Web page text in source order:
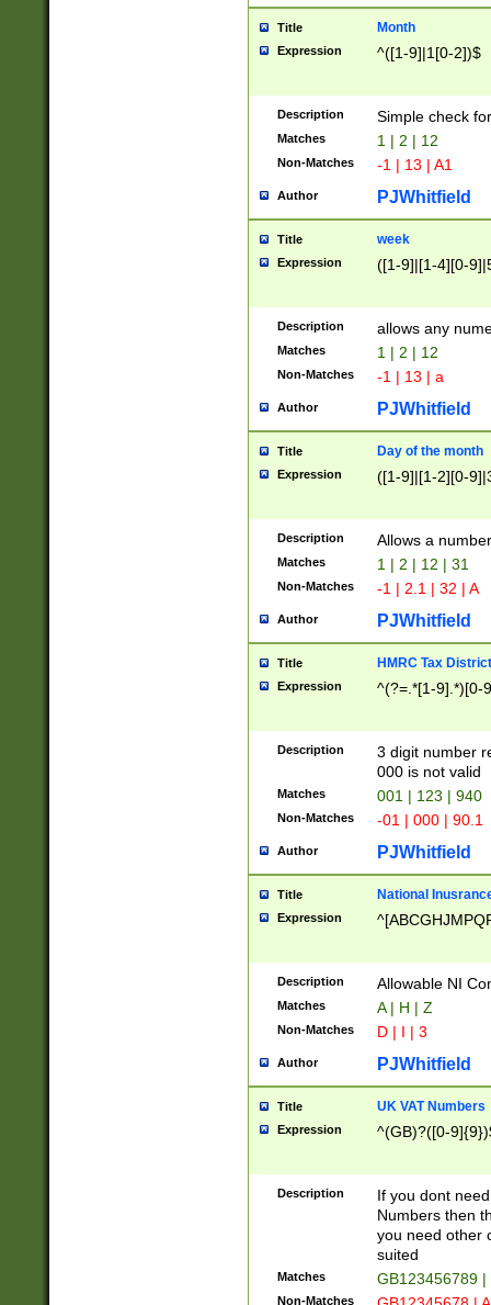
Title Month
Expression ^([1-9]|1[0-2])$
Description Simple check
Matches 1 | 2 | 12
Non-Matches -1 | 13 | A1
Author PJWhitfield
Title week
Expression ([1-9]|[1-4][0-
Description allows any
Matches 1 | 2 | 12
Non-Matches -1 | 13 | a
Author PJWhitfield
Title Day of the month
Expression ([1-9]|[1-2][0-
Description Allows a
Matches 1 | 2 | 12 | 31
Non-Matches -1 | 2.1 | 32 | A
Author PJWhitfield
Title HMRC Tax
Expression ^(?=.*[1-9].*)[0-
Description
3 digit number
000 is not valid
Matches 001 | 123 | 940
Non-Matches -01 | 000 | 90.1
Author PJWhitfield
Title National
Expression
Description Allowable NI
Matches A | H | Z
Non-Matches D | I | 3
Author PJWhitfield
Title UK VAT Numbers
Expression ^(GB)?([0-
Description
If you dont
Numbers then
you need other
suited
Matches GB123456789
Non-Matches